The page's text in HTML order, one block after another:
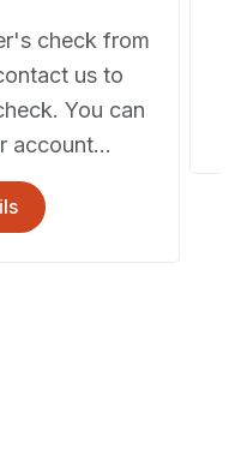
check from
us to
You can
account...